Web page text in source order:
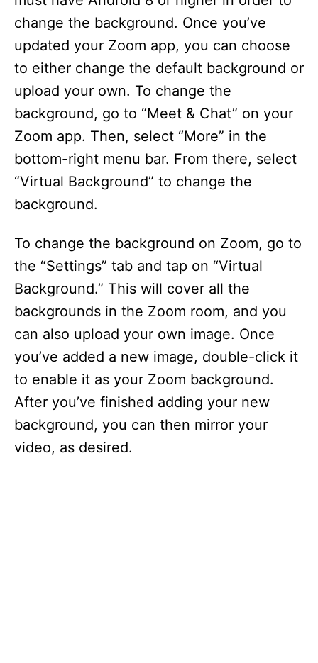
change the background. Once you’ve
updated your Zoom app, you can choose
to either change the default background or
upload your own. To change the
background, go to “Meet & Chat” on your
Zoom app. Then, select “More” in the
bottom-right menu bar. From there, select
“Virtual Background” to change the
background.
To change the background on Zoom, go to
the “Settings” tab and tap on “Virtual
Background.” This will cover all the
backgrounds in the Zoom room, and you
can also upload your own image. Once
you’ve added a new image, double-click it
to enable it as your Zoom background.
After you’ve finished adding your new
background, you can then mirror your
video, as desired.